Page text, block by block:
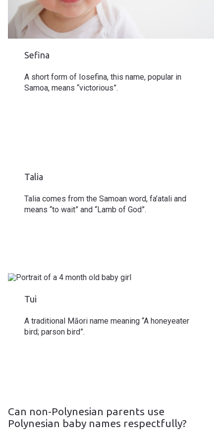
Sefina
A short form of Iosefina, this name, popular in
Samoa, means “victorious”.
Talia
Talia comes from the Samoan word, fa’atali and
means “to wait” and “Lamb of God”.
Tui
A traditional Māori name meaning “A honeyeater
bird; parson bird”.
Can non-Polynesian parents use
Polynesian baby names respectfully?